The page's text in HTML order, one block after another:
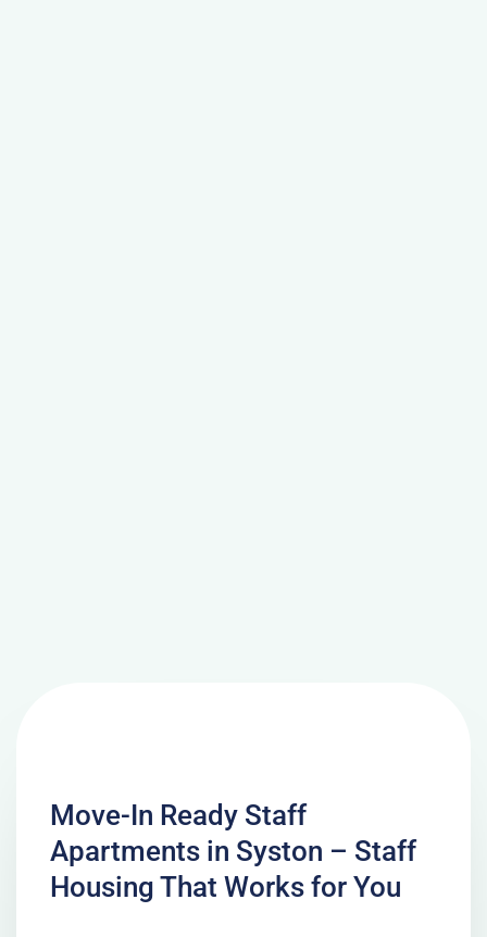
Move-In Ready Staff
Apartments in Syston – Staff
Housing That Works for You